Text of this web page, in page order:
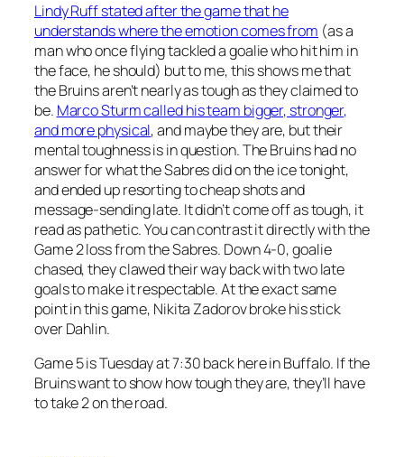
Lindy Ruff stated after the game that he
understands where the emotion comes from (as a
man who once flying tackled a goalie who hit him in
the face, he should) but to me, this shows me that
the Bruins aren’t nearly as tough as they claimed to
be. Marco Sturm called his team bigger, stronger,
and more physical, and maybe they are, but their
mental toughness is in question. The Bruins had no
answer for what the Sabres did on the ice tonight,
and ended up resorting to cheap shots and
message-sending late. It didn’t come off as tough, it
read as pathetic. You can contrast it directly with the
Game 2 loss from the Sabres. Down 4-0, goalie
chased, they clawed their way back with two late
goals to make it respectable. At the exact same
point in this game, Nikita Zadorov broke his stick
over Dahlin.
Game 5 is Tuesday at 7:30 back here in Buffalo. If the
Bruins want to show how tough they are, they’ll have
to take 2 on the road.